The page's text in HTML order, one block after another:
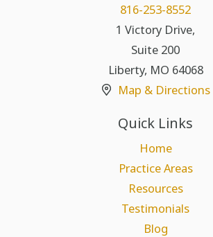
816-253-8552
1 Victory Drive,
Suite 200
Liberty, MO 64068
Map & Directions
Quick Links
Home
Practice Areas
Resources
Testimonials
Blog